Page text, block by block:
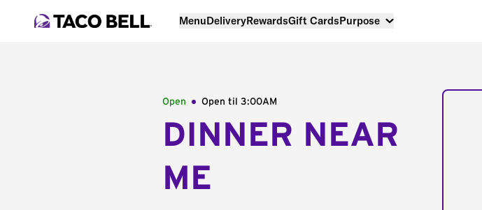
MenuDeliveryRewardsGift CardsPurpose
Open Open til 3:00AM
DINNER NEAR
ME